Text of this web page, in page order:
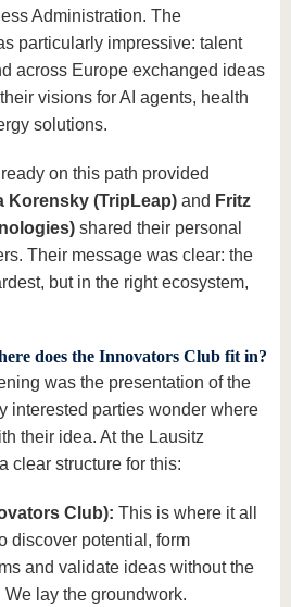
Administration. The
particularly impressive: talent
across Europe exchanged ideas
visions for AI agents, health
solutions.
on this path provided
Korensky (TripLeap) and Fritz
shared their personal
Their message was clear: the
but in the right ecosystem,
does the Innovators Club fit in?
was the presentation of the
interested parties wonder where
their idea. At the Lausitz
clear structure for this:
Club): This is where it all
discover potential, form
and validate ideas without the
We lay the groundwork.